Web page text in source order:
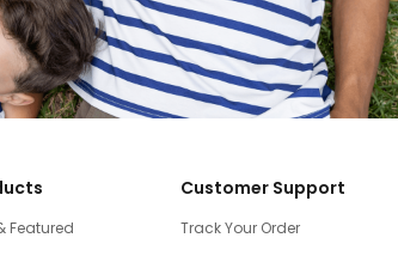
Featured
Customer Support
Track Your Order